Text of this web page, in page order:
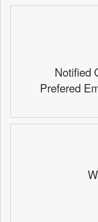
Notified
Prefered